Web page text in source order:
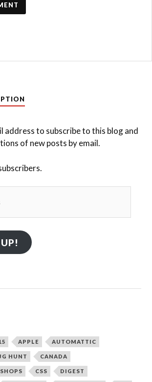
address to subscribe to this blog and
of new posts by email.
APPLE AUTOMATTIC
HUNT CANADA
CSS DIGEST